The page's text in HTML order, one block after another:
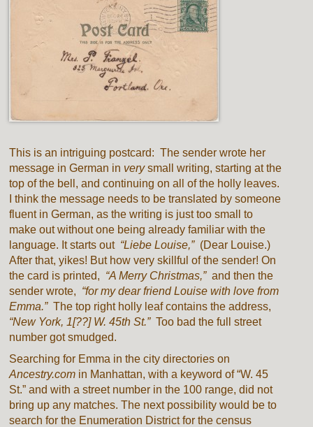
This is an intriguing postcard: The sender wrote her
message in German in verysmall writing, starting at the
top of the bell, and continuing on all of the holly leaves.
I think the message needs to be translated by someone
fluent in German, as the writing is just too small to
make out without one being already familiar with the
language. It starts out “Liebe Louise,” (Dear Louise.)
After that, yikes! But how very skillful of the sender! On
the card is printed, “A Merry Christmas,”and then the
sender wrote, “for my dear friend Louise with love from
Emma.”The top right holly leaf contains the address,
“New York, 1[??] W. 45th St.”Too bad the full street
number got smudged.
Searching for Emma in the city directories on
Ancestry.com in Manhattan, with a keyword of “W. 45
St.” and with a street number in the 100 range, did not
bring up any matches. The next possibility would be to
search for the Enumeration District for the census